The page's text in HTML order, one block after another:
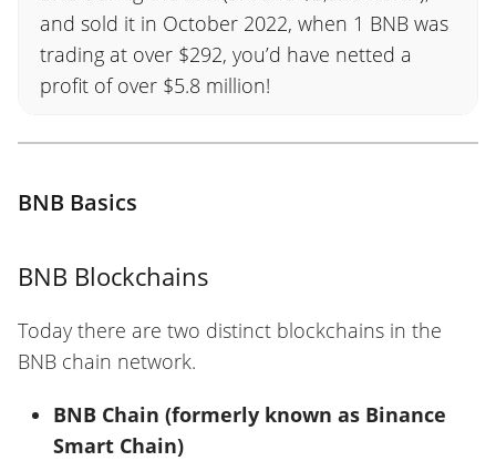
and sold it in October 2022, when 1 BNB was
trading at over $292, you’d have netted a
profit of over $5.8 million!
BNB Basics
BNB Blockchains
Today there are two distinct blockchains in the
BNB chain network.
BNB Chain (formerly known as Binance
Smart Chain)